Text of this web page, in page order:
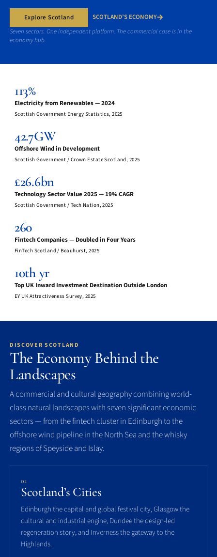
Explore Scotland
SCOTLAND’S ECONOMY
Seven sectors. One independent platform. The commercial case is in the
economy hub.
113%
Electricity from Renewables — 2024
Scottish Government Energy Statistics, 2025
42.7GW
Offshore Wind in Development
Scottish Government / Crown Estate Scotland, 2025
£26.6bn
Technology Sector Value 2025 — 19% CAGR
Scottish Government / Tech Nation, 2025
260
Fintech Companies — Doubled in Four Years
FinTech Scotland / Beauhurst, 2025
10th yr
Top UK Inward Investment Destination Outside London
EY UK Attractiveness Survey, 2025
DISCOVER SCOTLAND
The Economy Behind the
Landscapes
A commercial and cultural geography combining world-
class natural landscapes with seven significant economic
sectors — from the fintech cluster in Edinburgh to the
offshore wind pipeline in the North Sea and the whisky
regions of Speyside and Islay.
01
Scotland’s Cities
Edinburgh the capital and global festival city, Glasgow the
cultural and industrial engine, Dundee the design-led
regeneration story, and Inverness the gateway to the
Highlands.